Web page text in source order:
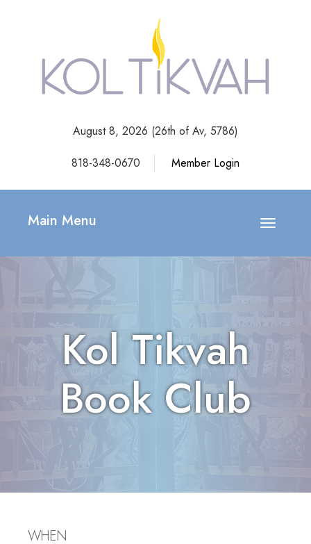
August 8, 2026 (26th of Av, 5786)
818-348-0670
Member Login
Toggle
Main Menu
Kol Tikvah
Book Club
WHEN